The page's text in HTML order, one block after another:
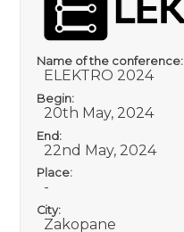
Name of the conference:
ELEKTRO 2024
Begin:
20th May, 2024
End:
22nd May, 2024
Place:
-
City:
Zakopane